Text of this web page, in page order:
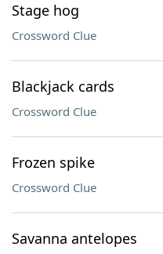
Stage hog
Crossword Clue
Blackjack cards
Crossword Clue
Frozen spike
Crossword Clue
Savanna antelopes